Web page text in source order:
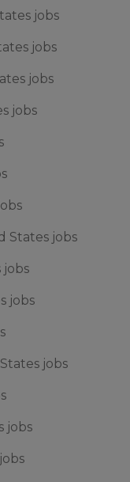
jobs
jobs
jobs
jobs
States jobs
jobs
jobs
jobs
jobs